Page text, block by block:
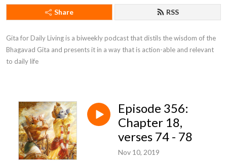
Share RSS
Gita for Daily Living is a biweekly podcast that distils the wisdom of the
Bhagavad Gita and presents it in a way that is action-able and relevant
to daily life
Episode 356:
Chapter 18,
verses 74 - 78
Nov 10, 2019